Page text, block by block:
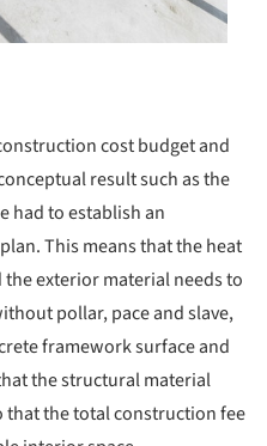
cost budget and
result such as the
had to establish an
This means that the heat
exterior material needs to
pollar, pace and slave,
framework surface and
the structural material
that the total construction fee